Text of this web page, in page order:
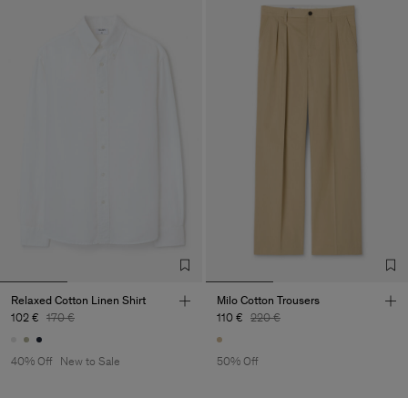
Relaxed Cotton Linen Shirt
102 € 170 €
40% Off New to Sale
Milo Cotton Trousers
110 € 220 €
50% Off